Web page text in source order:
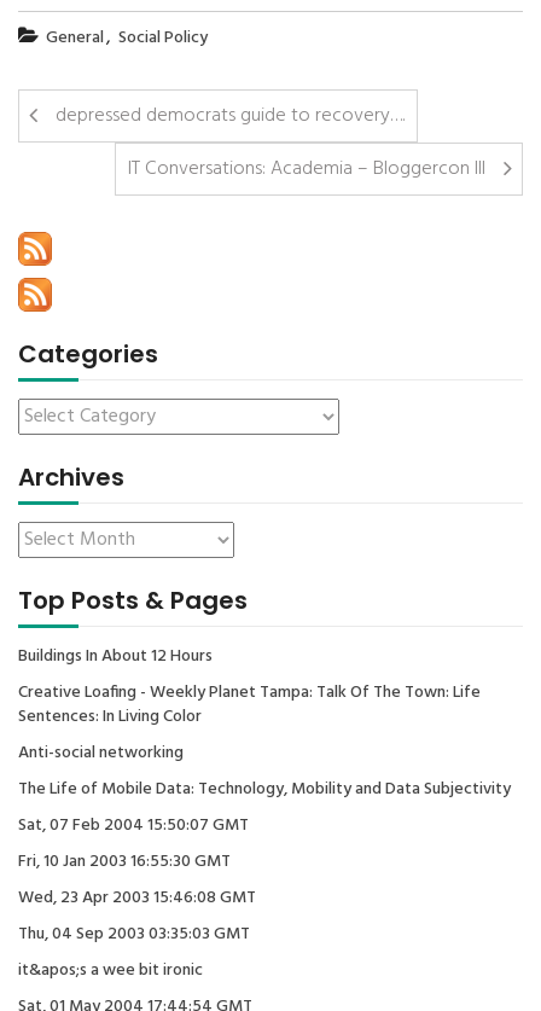
General, Social Policy
depressed democrats guide to recovery….
IT Conversations: Academia – Bloggercon III
Categories
Archives
Top Posts & Pages
Buildings In About 12 Hours
Creative Loafing - Weekly Planet Tampa: Talk Of The Town: Life
Sentences: In Living Color
Anti-social networking
The Life of Mobile Data: Technology, Mobility and Data Subjectivity
Sat, 07 Feb 2004 15:50:07 GMT
Fri, 10 Jan 2003 16:55:30 GMT
Wed, 23 Apr 2003 15:46:08 GMT
Thu, 04 Sep 2003 03:35:03 GMT
it&apos;s a wee bit ironic